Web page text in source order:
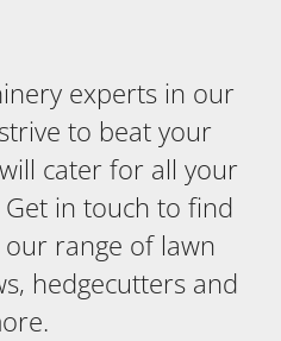
experts in our
to beat your
cater for all your
in touch to find
range of lawn
hedgecutters and